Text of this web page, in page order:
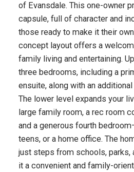
of Evansdale. This one-owner
capsule, full of character and
those ready to make it their
concept layout offers a
family living and entertaining.
three bedrooms, including a
ensuite, along with an
The lower level expands your
large family room, a rec room
and a generous fourth
teens, or a home office. The
just steps from schools, parks,
it a convenient and family-